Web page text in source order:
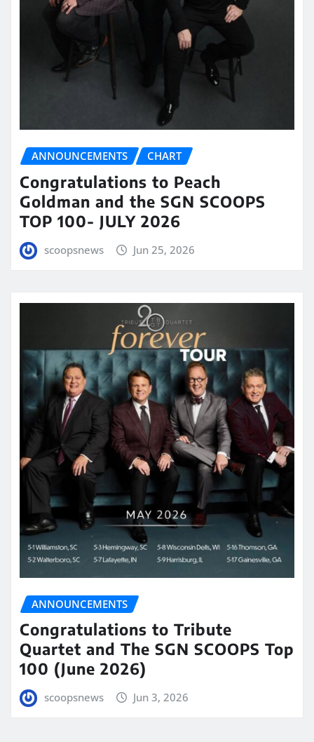
ANNOUNCEMENTS CHART
Congratulations to Peach
Goldman and the SGN SCOOPS
TOP 100- JULY 2026
scoopsnews Jun 25, 2026
ANNOUNCEMENTS
Congratulations to Tribute
Quartet and The SGN SCOOPS Top
100 (June 2026)
scoopsnews Jun 3, 2026